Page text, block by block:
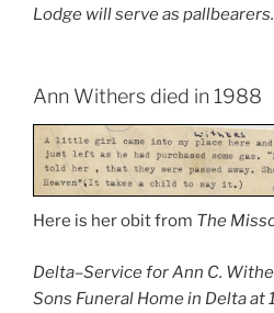
Lodge will serve as pallbearers.
Ann Withers died in 1988
Here is her obit from The
Delta–Service for Ann C.
Sons Funeral Home in Delta at